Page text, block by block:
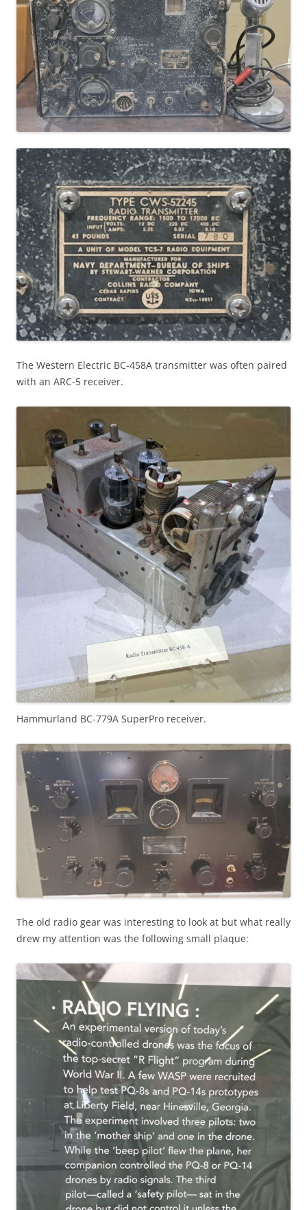
The Western Electric BC-458A transmitter was often paired
with an ARC-5 receiver.
Hammurland BC-779A SuperPro receiver.
The old radio gear was interesting to look at but what really
drew my attention was the following small plaque: